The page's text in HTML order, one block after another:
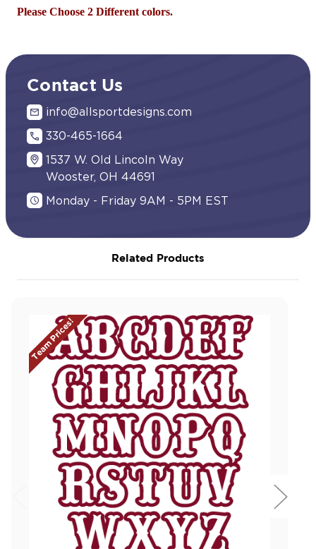
Please Choose 2 Different colors.
Contact Us
info@allsportdesigns.com
330-465-1664
1537 W. Old Lincoln Way
Wooster, OH 44691
Monday - Friday 9AM - 5PM EST
Related Products
Team Prices!